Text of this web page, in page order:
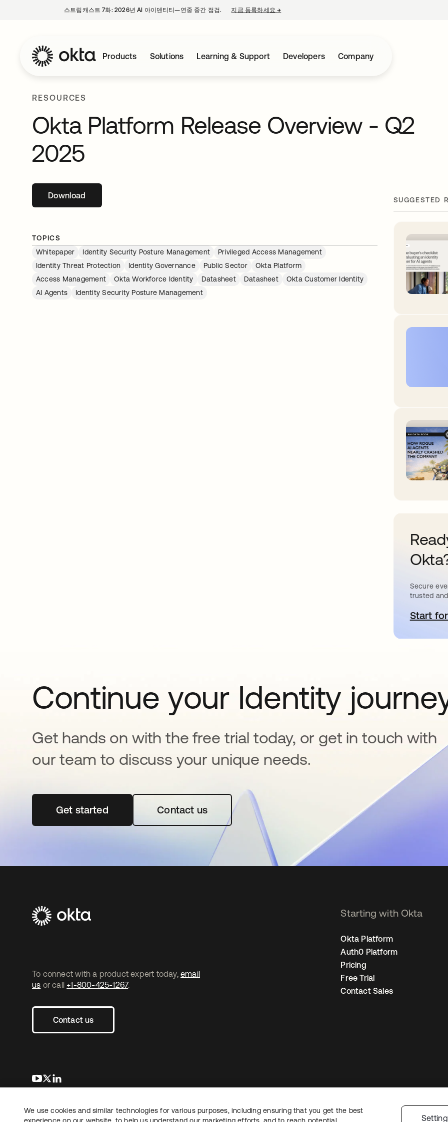
스트림캐스트 7화: 2026년 AI 아이덴티티—연중 중간 점검. 지금 등록하세요→
Products Solutions Learning & Support Developers Company
RESOURCES
Okta Platform Release Overview - Q2
2025
Download새 탭에서 열림
TOPICS
Whitepaper
Identity Security Posture Management
Privileged Access Management
Identity Threat Protection
Identity Governance Public Sector
Okta Platform
Access Management
Okta Workforce Identity Datasheet Datasheet
Okta Customer Identity
AI Agents
Identity Security Posture Management
SUGGESTED
Secure
trusted
Start
Continue your Identity
Get hands on with the free trial today, or get in touch with
our team to discuss your unique needs.
Get started새 탭에서 열림 Contact us
To connect with a product expert today, email
us or call +1-800-425-1267.
Contact us
새 탭에서 열림
새 탭에서 열림
Starting with Okta
Okta Platform
Auth0 Platform
Pricing
Free Trial
Contact Sales
LegalPrivacy PolicySite TermsSecuritySitemap Cookie
Copyright © 2026 Okta. All rights reserved.
We use cookies and similar technologies for various purposes, including ensuring that you get the best